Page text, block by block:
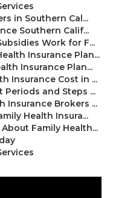
in Southern Cal...
Southern Calif...
Work for F...
Insurance Plan...
Insurance Plan...
Insurance Cost in ...
and Steps ...
Insurance Brokers ...
Health Insura...
Family Health...